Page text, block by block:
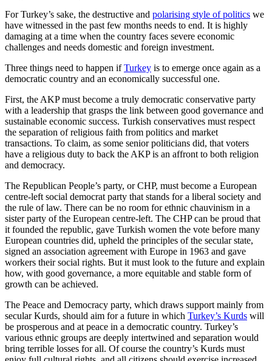
For Turkey’s sake, the destructive and polarising style of politics we
have witnessed in the past few months needs to end. It is highly
damaging at a time when the country faces severe economic
challenges and needs domestic and foreign investment.
Three things need to happen ifTurkey is to emerge once again as a
democratic country and an economically successful one.
First, the AKP must become a truly democratic conservative party
with a leadership that grasps the link between good governance and
sustainable economic success. Turkish conservatives must respect
the separation of religious faith from politics and market
transactions. To claim, as some senior politicians did, that voters
have a religious duty to back the AKP is an affront to both religion
and democracy.
The Republican People’s party, or CHP, must become a European
centre-left social democrat party that stands for a liberal society and
the rule of law. There can be no room for ethnic chauvinism in a
sister party of the European centre-left. The CHP can be proud that
it founded the republic, gave Turkish women the vote before many
European countries did, upheld the principles of the secular state,
signed an association agreement with Europe in 1963 and gave
workers their social rights. But it must look to the future and explain
how, with good governance, a more equitable and stable form of
growth can be achieved.
The Peace and Democracy party, which draws support mainly from
secular Kurds, should aim for a future in which Turkey’s Kurds will
be prosperous and at peace in a democratic country. Turkey’s
various ethnic groups are deeply intertwined and separation would
bring terrible losses for all. Of course the country’s Kurds must